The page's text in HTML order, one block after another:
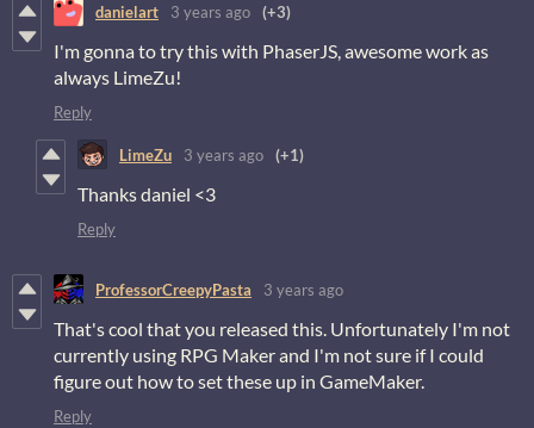
danielart 3 years ago (+3)
I'm gonna to try this with PhaserJS, awesome work as
always LimeZu!
Reply
LimeZu 3 years ago (+1)
Thanks daniel <3
Reply
ProfessorCreepyPasta 3 years ago
That's cool that you released this. Unfortunately I'm not
currently using RPG Maker and I'm not sure if I could
figure out how to set these up in GameMaker.
Reply